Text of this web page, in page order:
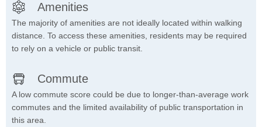
Amenities
The majority of amenities are not ideally located within walking
distance. To access these amenities, residents may be required
to rely on a vehicle or public transit.
Commute
A low commute score could be due to longer-than-average work
commutes and the limited availability of public transportation in
this area.